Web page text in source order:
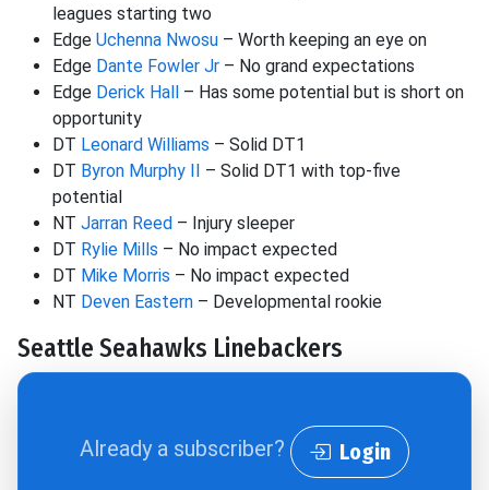
leagues starting two
Edge Uchenna Nwosu – Worth keeping an eye on
Edge Dante Fowler Jr – No grand expectations
Edge Derick Hall
– Has some potential but is short on
opportunity
DT Leonard Williams – Solid DT1
DT Byron Murphy II
– Solid DT1 with top-five
potential
NT Jarran Reed – Injury sleeper
DT Rylie Mills – No impact expected
DT Mike Morris – No impact expected
NT Deven Eastern – Developmental rookie
Seattle Seahawks Linebackers
Already a subscriber? Login